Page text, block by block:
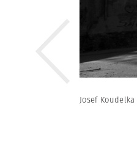
Josef Koudelka